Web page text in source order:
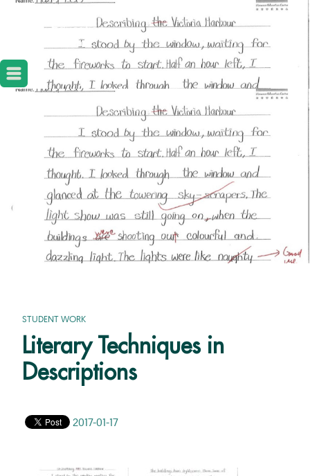
STUDENT WORK
Literary Techniques in
Descriptions
2017-01-17